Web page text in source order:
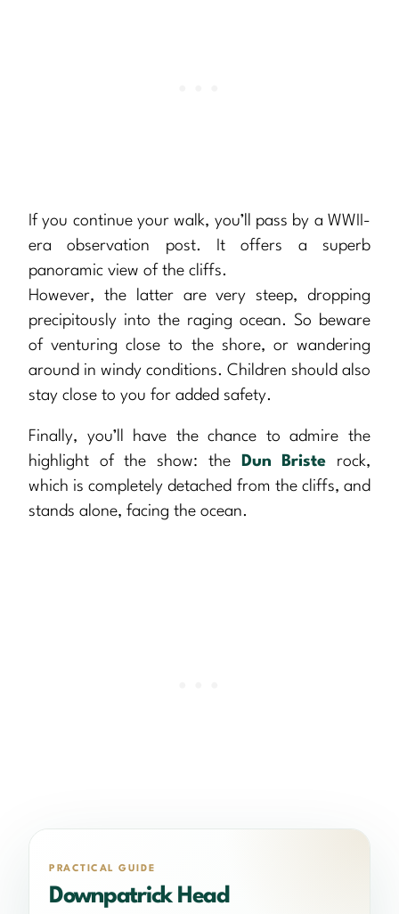
If you continue your walk, you’ll pass by a WWII-
era observation post. It offers a superb
panoramic view of the cliffs.
However, the latter are very steep, dropping
precipitously into the raging ocean. So beware
of venturing close to the shore, or wandering
around in windy conditions. Children should also
stay close to you for added safety.
Finally, you’ll have the chance to admire the
highlight of the show: the
Dun Briste rock,
which is completely detached from the cliffs, and
stands alone, facing the ocean.
PRACTICAL GUIDE
Downpatrick Head